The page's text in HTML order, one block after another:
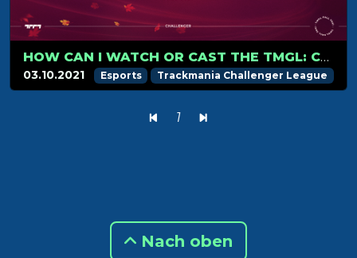
HOW CAN I WATCH OR CAST THE TMGL: CHALLENGER
03.10.2021 Esports Trackmania Challenger League
1
Nach oben